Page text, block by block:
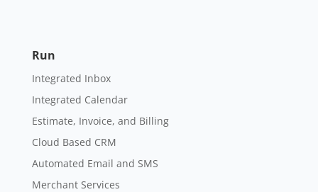
Run
Integrated Inbox
Integrated Calendar
Estimate, Invoice, and Billing
Cloud Based CRM
Automated Email and SMS
Merchant Services